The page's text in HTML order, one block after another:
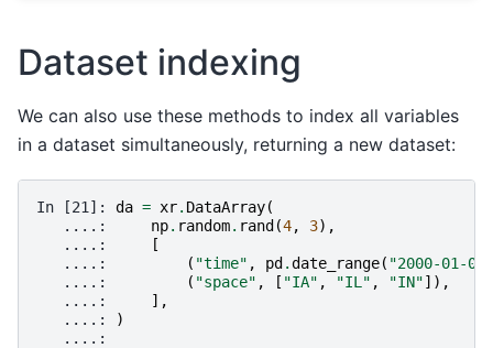
Dataset indexing
We can also use these methods to index all variables
in a dataset simultaneously, returning a new dataset:
In [21]: da = xr. DataArray(
   ....:
np. random. rand(4, 3),
   ....:
[
   ....:
( "time" , pd.date_range( "2000-01-01"
   ....:
( "space" , [ "IA" , "IL" , "IN"]),
   ....:
],
   ....:
)
   ....: